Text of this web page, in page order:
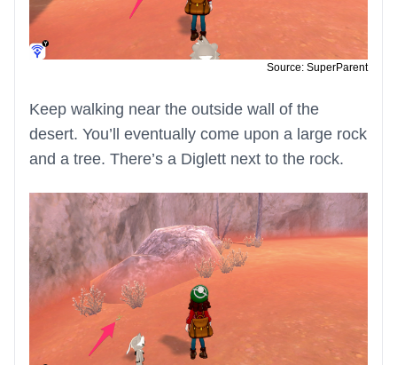
Source: SuperParent
Keep walking near the outside wall of the
desert. You’ll eventually come upon a large rock
and a tree. There’s a Diglett next to the rock.